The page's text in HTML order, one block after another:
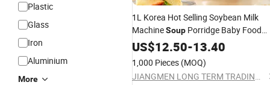
Plastic
Glass
Iron
Aluminium
More
1L Korea Hot Selling Soybean Milk
MachineSoup Porridge Baby Food
MakerKc EMC Certificated Food
Processor
US$12.50-13.40
1,000 Pieces (MOQ)
JIANGMEN LONG TERM TRADING CO.,LTD